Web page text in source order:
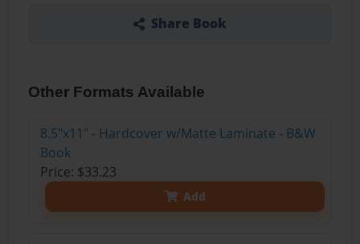
Share Book
Other Formats Available
8.5"x11" - Hardcover w/Matte Laminate - B&W
Book
Price: $33.23
Add